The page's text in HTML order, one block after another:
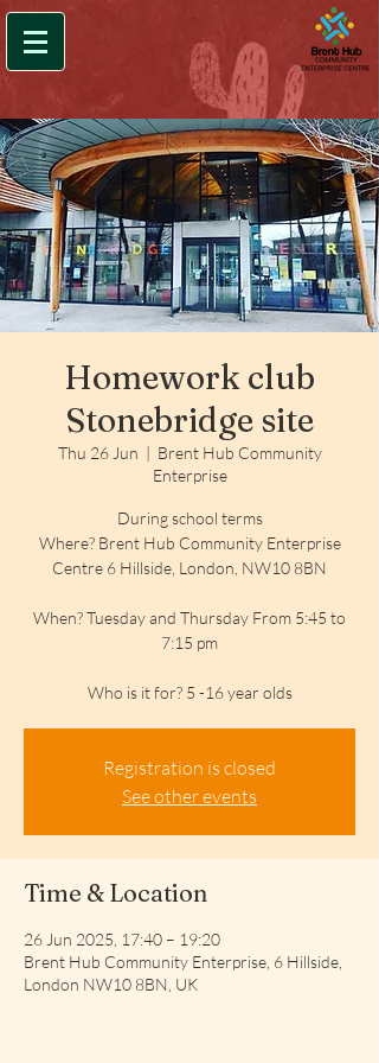
Homework club
Stonebridge site
Thu 26 Jun
  |
Brent Hub Community
Enterprise
During school terms
Where? Brent Hub Community Enterprise
Centre 6 Hillside, London, NW10 8BN
When? Tuesday and Thursday From 5:45 to
7:15 pm
Who is it for? 5 -16 year olds
Registration is closed
See other events
Time & Location
26 Jun 2025, 17:40 – 19:20
Brent Hub Community Enterprise, 6 Hillside,
London NW10 8BN, UK